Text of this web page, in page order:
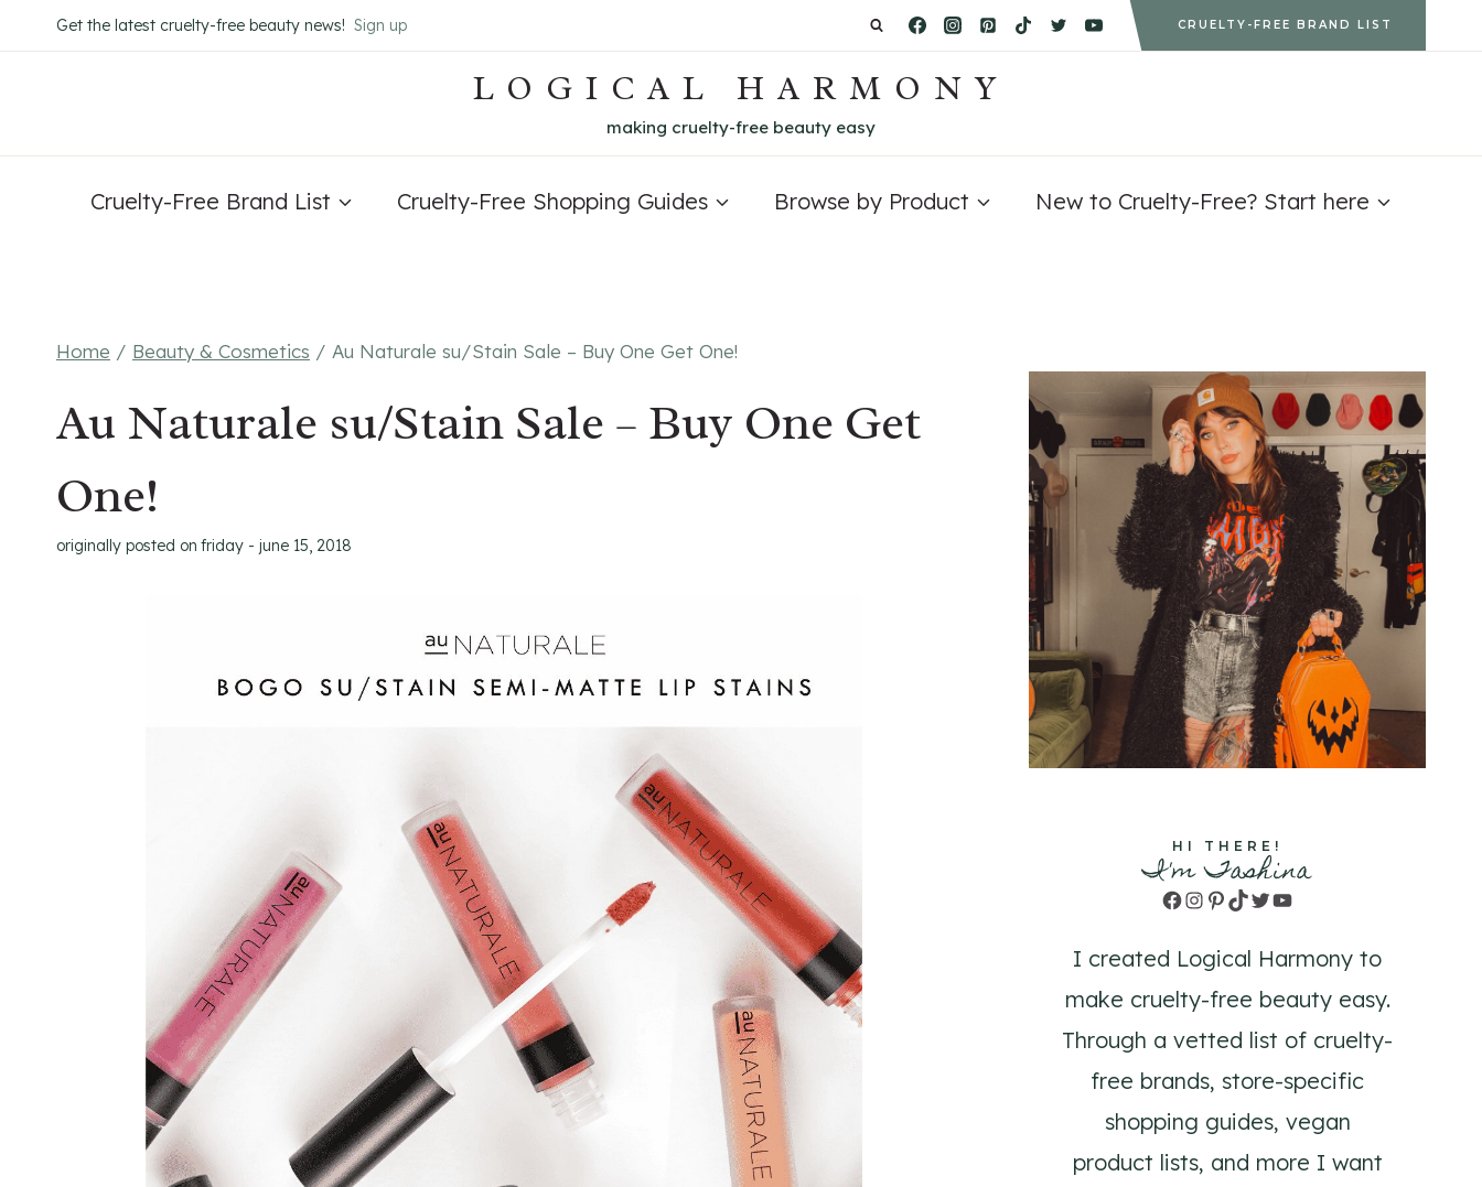
to
Get the latest cruelty-free beauty news! Sign up CRUELTY-FREE BRAND LIST
LOGICAL HARMONY
making cruelty-free beauty easy
Cruelty-Free Brand List Cruelty-Free Shopping Guides Browse by Product New to Cruelty-Free? Start here
Home / Beauty & Cosmetics / Au Naturale su/Stain Sale – Buy One Get One!
Au Naturale su/Stain Sale – Buy One Get
One!
originally posted on friday - june 15, 2018
HI THERE!
I'm Tashina
Facebook
Instagram
Pinterest
TikTok
TwitterYouTube
I created Logical Harmony to
make cruelty-free beauty easy.
Through a vetted list of cruelty-
free brands, store-specific
shopping guides, vegan
product lists, and more I want